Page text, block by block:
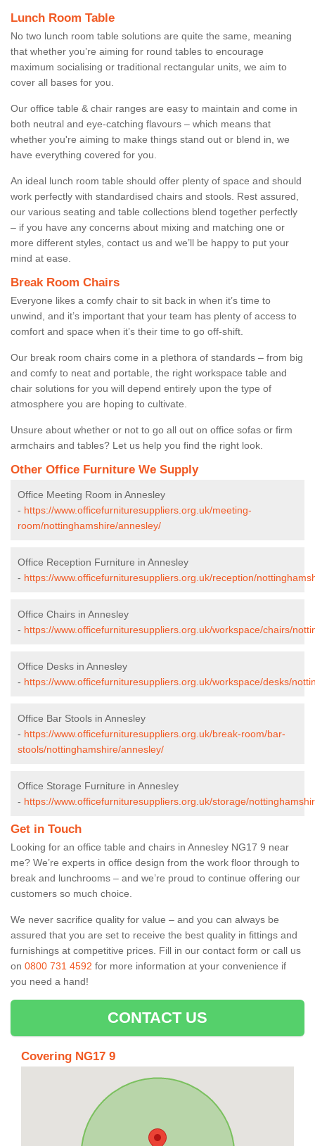
Lunch Room Table
No two lunch room table solutions are quite the same, meaning
that whether you’re aiming for round tables to encourage
maximum socialising or traditional rectangular units, we aim to
cover all bases for you.
Our office table & chair ranges are easy to maintain and come in
both neutral and eye-catching flavours – which means that
whether you're aiming to make things stand out or blend in, we
have everything covered for you.
An ideal lunch room table should offer plenty of space and should
work perfectly with standardised chairs and stools. Rest assured,
our various seating and table collections blend together perfectly
– if you have any concerns about mixing and matching one or
more different styles, contact us and we’ll be happy to put your
mind at ease.
Break Room Chairs
Everyone likes a comfy chair to sit back in when it’s time to
unwind, and it’s important that your team has plenty of access to
comfort and space when it’s their time to go off-shift.
Our break room chairs come in a plethora of standards – from big
and comfy to neat and portable, the right workspace table and
chair solutions for you will depend entirely upon the type of
atmosphere you are hoping to cultivate.
Unsure about whether or not to go all out on office sofas or firm
armchairs and tables? Let us help you find the right look.
Other Office Furniture We Supply
Office Meeting Room in Annesley
- https://www.officefurnituresuppliers.org.uk/meeting-
room/nottinghamshire/annesley/
Office Reception Furniture in Annesley
- https://www.officefurnituresuppliers.org.uk/reception/
Office Chairs in Annesley
- https://www.officefurnituresuppliers.org.uk/workspace/chairs/
Office Desks in Annesley
- https://www.officefurnituresuppliers.org.uk/workspace/desks/
Office Bar Stools in Annesley
- https://www.officefurnituresuppliers.org.uk/break-room/bar-
stools/nottinghamshire/annesley/
Office Storage Furniture in Annesley
- https://www.officefurnituresuppliers.org.uk/storage/
Get in Touch
Looking for an office table and chairs in Annesley NG17 9 near
me? We’re experts in office design from the work floor through to
break and lunchrooms – and we’re proud to continue offering our
customers so much choice.
We never sacrifice quality for value – and you can always be
assured that you are set to receive the best quality in fittings and
furnishings at competitive prices. Fill in our contact form or call us
on 0800 731 4592 for more information at your convenience if
you need a hand!
CONTACT US
Covering NG17 9